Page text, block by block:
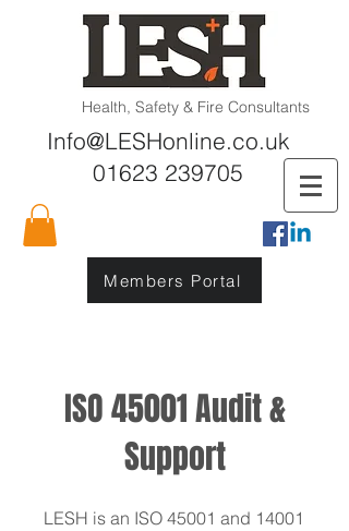
Health, Safety & Fire Consultants
Info@LESHonline.co.uk
01623 239705
Members Portal
ISO 45001 Audit &
Support
LESH is an ISO 45001 and 14001